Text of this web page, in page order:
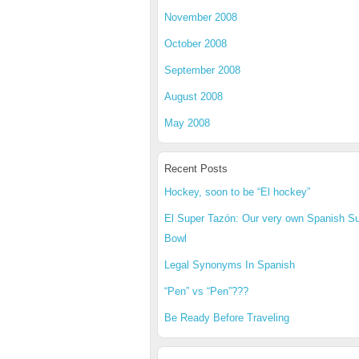
November 2008
October 2008
September 2008
August 2008
May 2008
Recent Posts
Hockey, soon to be “El hockey”
El Super Tazón: Our very own Spanish
Bowl
Legal Synonyms In Spanish
“Pen” vs “Pen”???
Be Ready Before Traveling